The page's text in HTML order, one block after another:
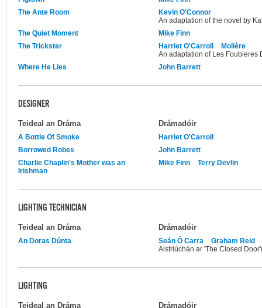
The Ante Room
Kevin O'Connor
An adaptation of the novel by
The Quiet Moment
Mike Finn
The Trickster
Harriet O'Carroll
Molière
An adaptation of Les Foubieres
Where He Lies
John Barrett
DESIGNER
Teideal an Dráma Drámadóir
A Bottle Of Smoke
Harriet O'Carroll
Borrowed Robes
John Barrett
Charlie Chaplin's Mother was an
Irishman
Mike Finn Terry Devlin
LIGHTING TECHNICIAN
Teideal an Dráma Drámadóir
An Doras Dúnta Seán Ó Carra
Graham Reid
Aistriúchán ar 'The Closed
LIGHTING
Teideal an Dráma Drámadóir